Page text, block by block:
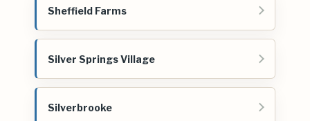
Sheffield Farms
Silver Springs Village
Silverbrooke